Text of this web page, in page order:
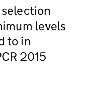
levels
to in
2015